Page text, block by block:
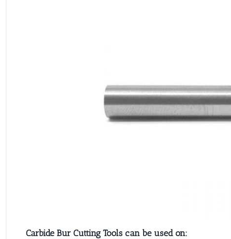
Carbide Bur Cutting Tools can be used on: